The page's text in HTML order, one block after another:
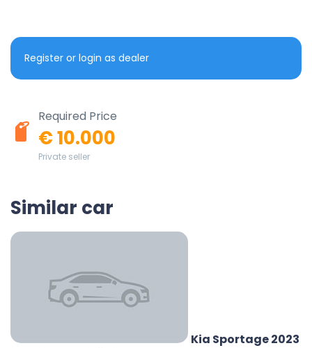
Register or login as dealer
Required Price
€ 10.000
Private seller
Similar car
Kia Sportage 2023